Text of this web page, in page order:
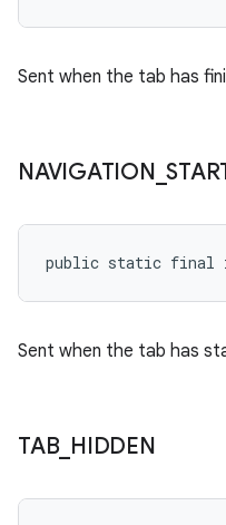
Sent when the tab has
NAVIGATION _
public static final
Sent when the tab has
TAB_ HIDDEN